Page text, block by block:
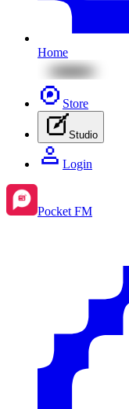
Home
Store
Studio
Login
Pocket FM